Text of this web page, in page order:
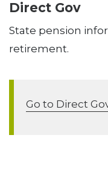
Direct Gov
State pension
retirement.
Go to Direct